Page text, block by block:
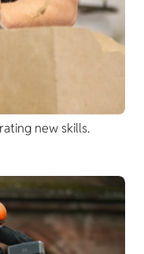
new skills.